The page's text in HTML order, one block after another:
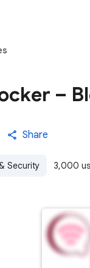
–
Share
Security 3,000